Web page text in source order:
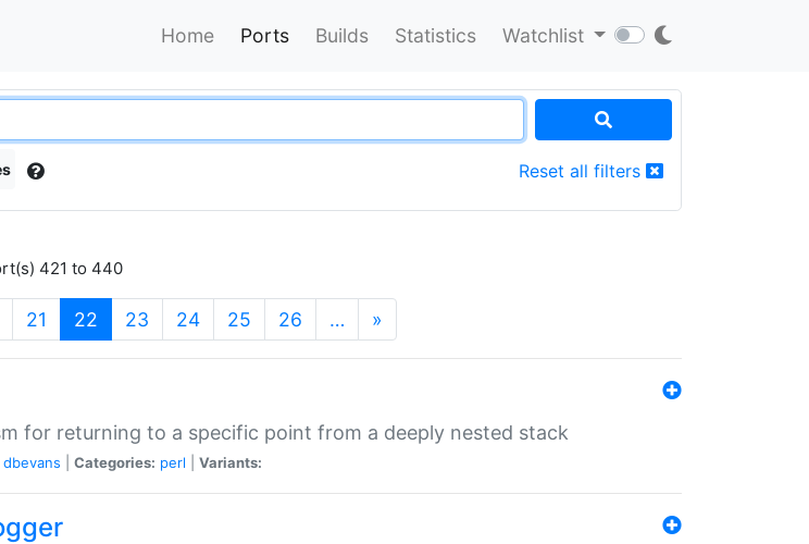
Home Ports Builds Statistics Watchlist
Reset all filters
421 to 440
21 22 (current)
23 24 25 26 … »
for returning to a specific point from a deeply nested stack
dbevans Categories: perl Variants: